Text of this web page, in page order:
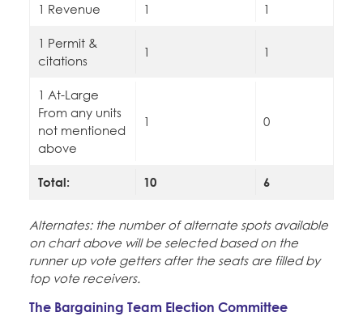
1 Revenue 1 1
1 Permit &
citations
1 1
1 At-Large
From any units
not mentioned
above
1 0
Total: 10 6
Alternates: the number of alternate spots available
on chart above will be selected based on the
runner up vote getters after the seats are filled by
top vote receivers.
The Bargaining Team Election Committee